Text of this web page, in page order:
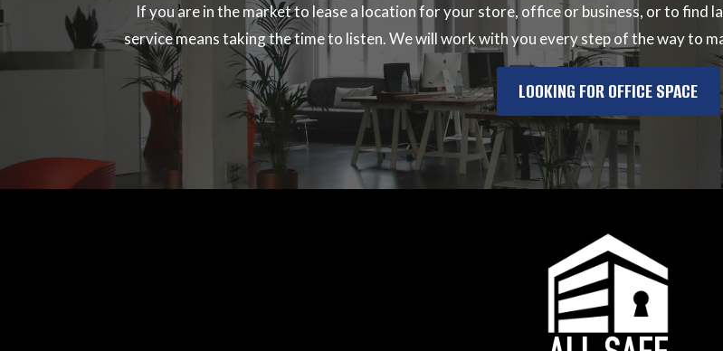
If you are in the market to lease a location for your store, office or business, or to find
service means taking the time to listen. We will work with you every step of the way to
LOOKING FOR OFFICE SPACE